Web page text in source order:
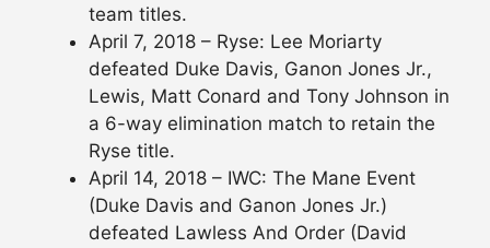
team titles.
April 7, 2018 – Ryse: Lee Moriarty
defeated Duke Davis, Ganon Jones Jr.,
Lewis, Matt Conard and Tony Johnson in
a 6-way elimination match to retain the
Ryse title.
April 14, 2018 – IWC: The Mane Event
(Duke Davis and Ganon Jones Jr.)
defeated Lawless And Order (David